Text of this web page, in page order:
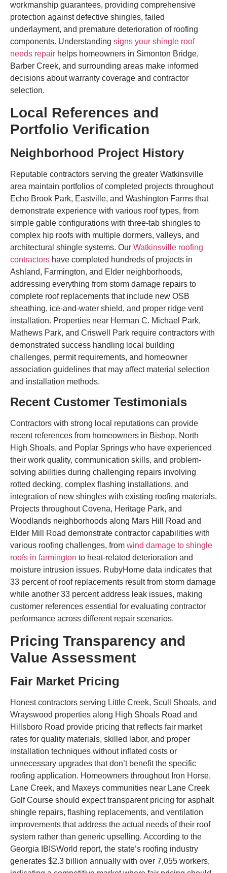
workmanship guarantees, providing comprehensive
protection against defective shingles, failed
underlayment, and premature deterioration of roofing
components. Understanding signs your shingle roof
needs repair helps homeowners in Simonton Bridge,
Barber Creek, and surrounding areas make informed
decisions about warranty coverage and contractor
selection.
Local References and
Portfolio Verification
Neighborhood Project History
Reputable contractors serving the greater Watkinsville
area maintain portfolios of completed projects throughout
Echo Brook Park, Eastville, and Washington Farms that
demonstrate experience with various roof types, from
simple gable configurations with three-tab shingles to
complex hip roofs with multiple dormers, valleys, and
architectural shingle systems. Our Watkinsville roofing
contractors have completed hundreds of projects in
Ashland, Farmington, and Elder neighborhoods,
addressing everything from storm damage repairs to
complete roof replacements that include new OSB
sheathing, ice-and-water shield, and proper ridge vent
installation. Properties near Herman C. Michael Park,
Mathews Park, and Criswell Park require contractors with
demonstrated success handling local building
challenges, permit requirements, and homeowner
association guidelines that may affect material selection
and installation methods.
Recent Customer Testimonials
Contractors with strong local reputations can provide
recent references from homeowners in Bishop, North
High Shoals, and Poplar Springs who have experienced
their work quality, communication skills, and problem-
solving abilities during challenging repairs involving
rotted decking, complex flashing installations, and
integration of new shingles with existing roofing materials.
Projects throughout Covena, Heritage Park, and
Woodlands neighborhoods along Mars Hill Road and
Elder Mill Road demonstrate contractor capabilities with
various roofing challenges, from wind damage to shingle
roofs in farmington to heat-related deterioration and
moisture intrusion issues. RubyHome data indicates that
33 percent of roof replacements result from storm damage
while another 33 percent address leak issues, making
customer references essential for evaluating contractor
performance across different repair scenarios.
Pricing Transparency and
Value Assessment
Fair Market Pricing
Honest contractors serving Little Creek, Scull Shoals, and
Wrayswood properties along High Shoals Road and
Hillsboro Road provide pricing that reflects fair market
rates for quality materials, skilled labor, and proper
installation techniques without inflated costs or
unnecessary upgrades that don’t benefit the specific
roofing application. Homeowners throughout Iron Horse,
Lane Creek, and Maxeys communities near Lane Creek
Golf Course should expect transparent pricing for asphalt
shingle repairs, flashing replacements, and ventilation
improvements that address the actual needs of their roof
system rather than generic upselling. According to the
Georgia IBISWorld report, the state’s roofing industry
generates $2.3 billion annually with over 7,055 workers,